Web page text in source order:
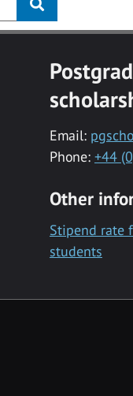
Email:
Phone: +44
Other
Stipend rate
students